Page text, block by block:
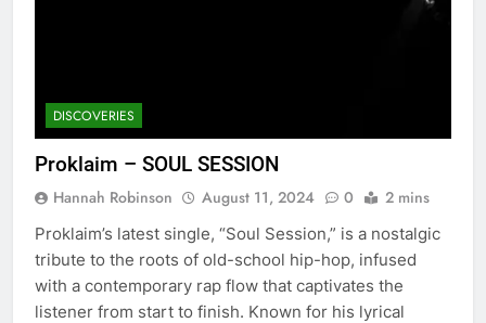
DISCOVERIES
Proklaim – SOUL SESSION
Hannah Robinson August 11, 2024 0 2 mins
Proklaim’s latest single, “Soul Session,” is a nostalgic
tribute to the roots of old-school hip-hop, infused
with a contemporary rap flow that captivates the
listener from start to finish. Known for his lyrical